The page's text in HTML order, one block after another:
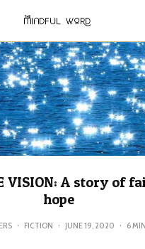
VISION: A story of
hope
· FICTION · JUNE 19, 2020 · 6